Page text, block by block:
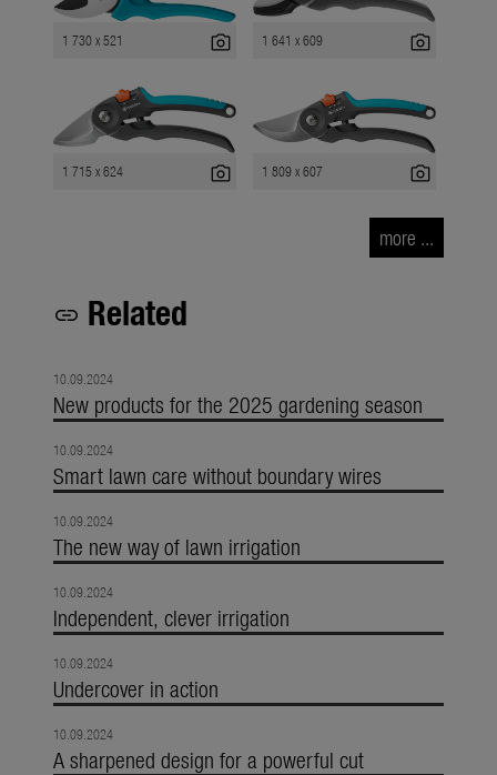
1 730 x 521 photo_camera 1 641 x 609 photo_camera
1 715 x 624 photo_camera 1 809 x 607 photo_camera
more ...
link Related
10.09.2024
New products for the 2025 gardening season
10.09.2024
Smart lawn care without boundary wires
10.09.2024
The new way of lawn irrigation
10.09.2024
Independent, clever irrigation
10.09.2024
Undercover in action
10.09.2024
A sharpened design for a powerful cut